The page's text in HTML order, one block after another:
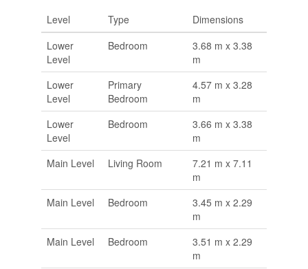
Level Type
Dimensions
Lower
Level
Bedroom
3.68 m x 3.38
m
Lower
Level
Primary
Bedroom
4.57 m x 3.28
m
Lower
Level
Bedroom
3.66 m x 3.38
m
Main Level
Living Room
7.21 m x 7.11
m
Main Level
Bedroom
3.45 m x 2.29
m
Main Level
Bedroom
3.51 m x 2.29
m